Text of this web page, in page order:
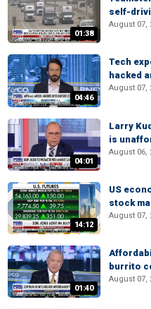
01:38
self-
August 07,
04:46
Tech
hacked
August 07,
04:01
Larry
is
August 06,
14:12
US
stock
August 07,
01:40
burrito
August 07,